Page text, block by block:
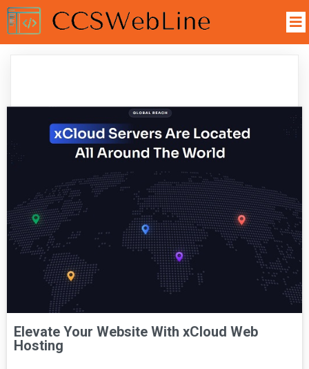
Elevate Your Website With xCloud Web
Hosting